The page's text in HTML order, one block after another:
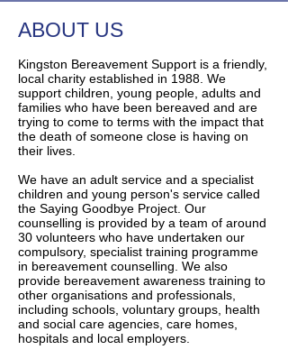
ABOUT US
Kingston Bereavement Support is a friendly,
local charity established in 1988. We
support children, young people, adults and
families who have been bereaved and are
trying to come to terms with the impact that
the death of someone close is having on
their lives.
We have an adult service and a specialist
children and young person's service called
the Saying Goodbye Project. Our
counselling is provided by a team of around
30 volunteers who have undertaken our
compulsory, specialist training programme
in bereavement counselling. We also
provide bereavement awareness training to
other organisations and professionals,
including schools, voluntary groups, health
and social care agencies, care homes,
hospitals and local employers.